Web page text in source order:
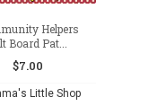
Helpers
Board Pat...
$7.00
Little Shop